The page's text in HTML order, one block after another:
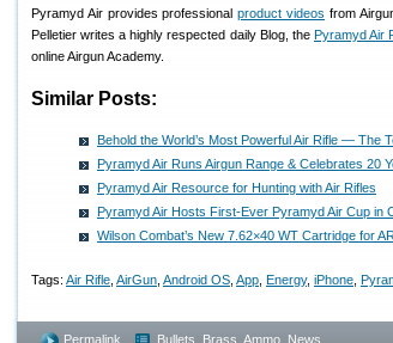
Pyramyd Air provides professionalproduct videos from
Pelletier writes a highly respected daily Blog, the Pyramyd Air
online Airgun Academy.
Similar Posts:
Behold the World’s Most Powerful Air Rifle — The
Pyramyd Air Runs Airgun Range & Celebrates 20
Pyramyd Air Resource for Hunting with Air Rifles
Pyramyd Air Hosts First-Ever Pyramyd Air Cup in
Wilson Combat’s New 7.62×40 WT Cartridge for
Tags: Air Rifle AirGun Android OS App Energy, iPhone
Permalink Bullets, Brass, Ammo News